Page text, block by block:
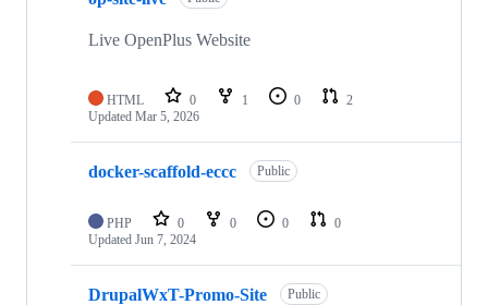
Live OpenPlus Website
HTML 0 1 0
2
Updated Mar 5, 2026
docker-scaffold-eccc Public
PHP 0 0 0
0
Updated Jun 7, 2024
DrupalWxT-Promo-Site Public